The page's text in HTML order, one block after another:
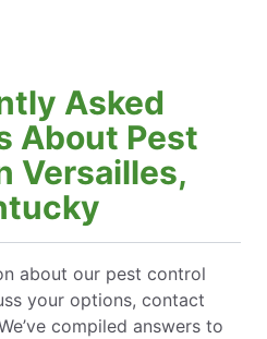
Asked
About Pest
Versailles,
about our pest control
your options, contact
compiled answers to